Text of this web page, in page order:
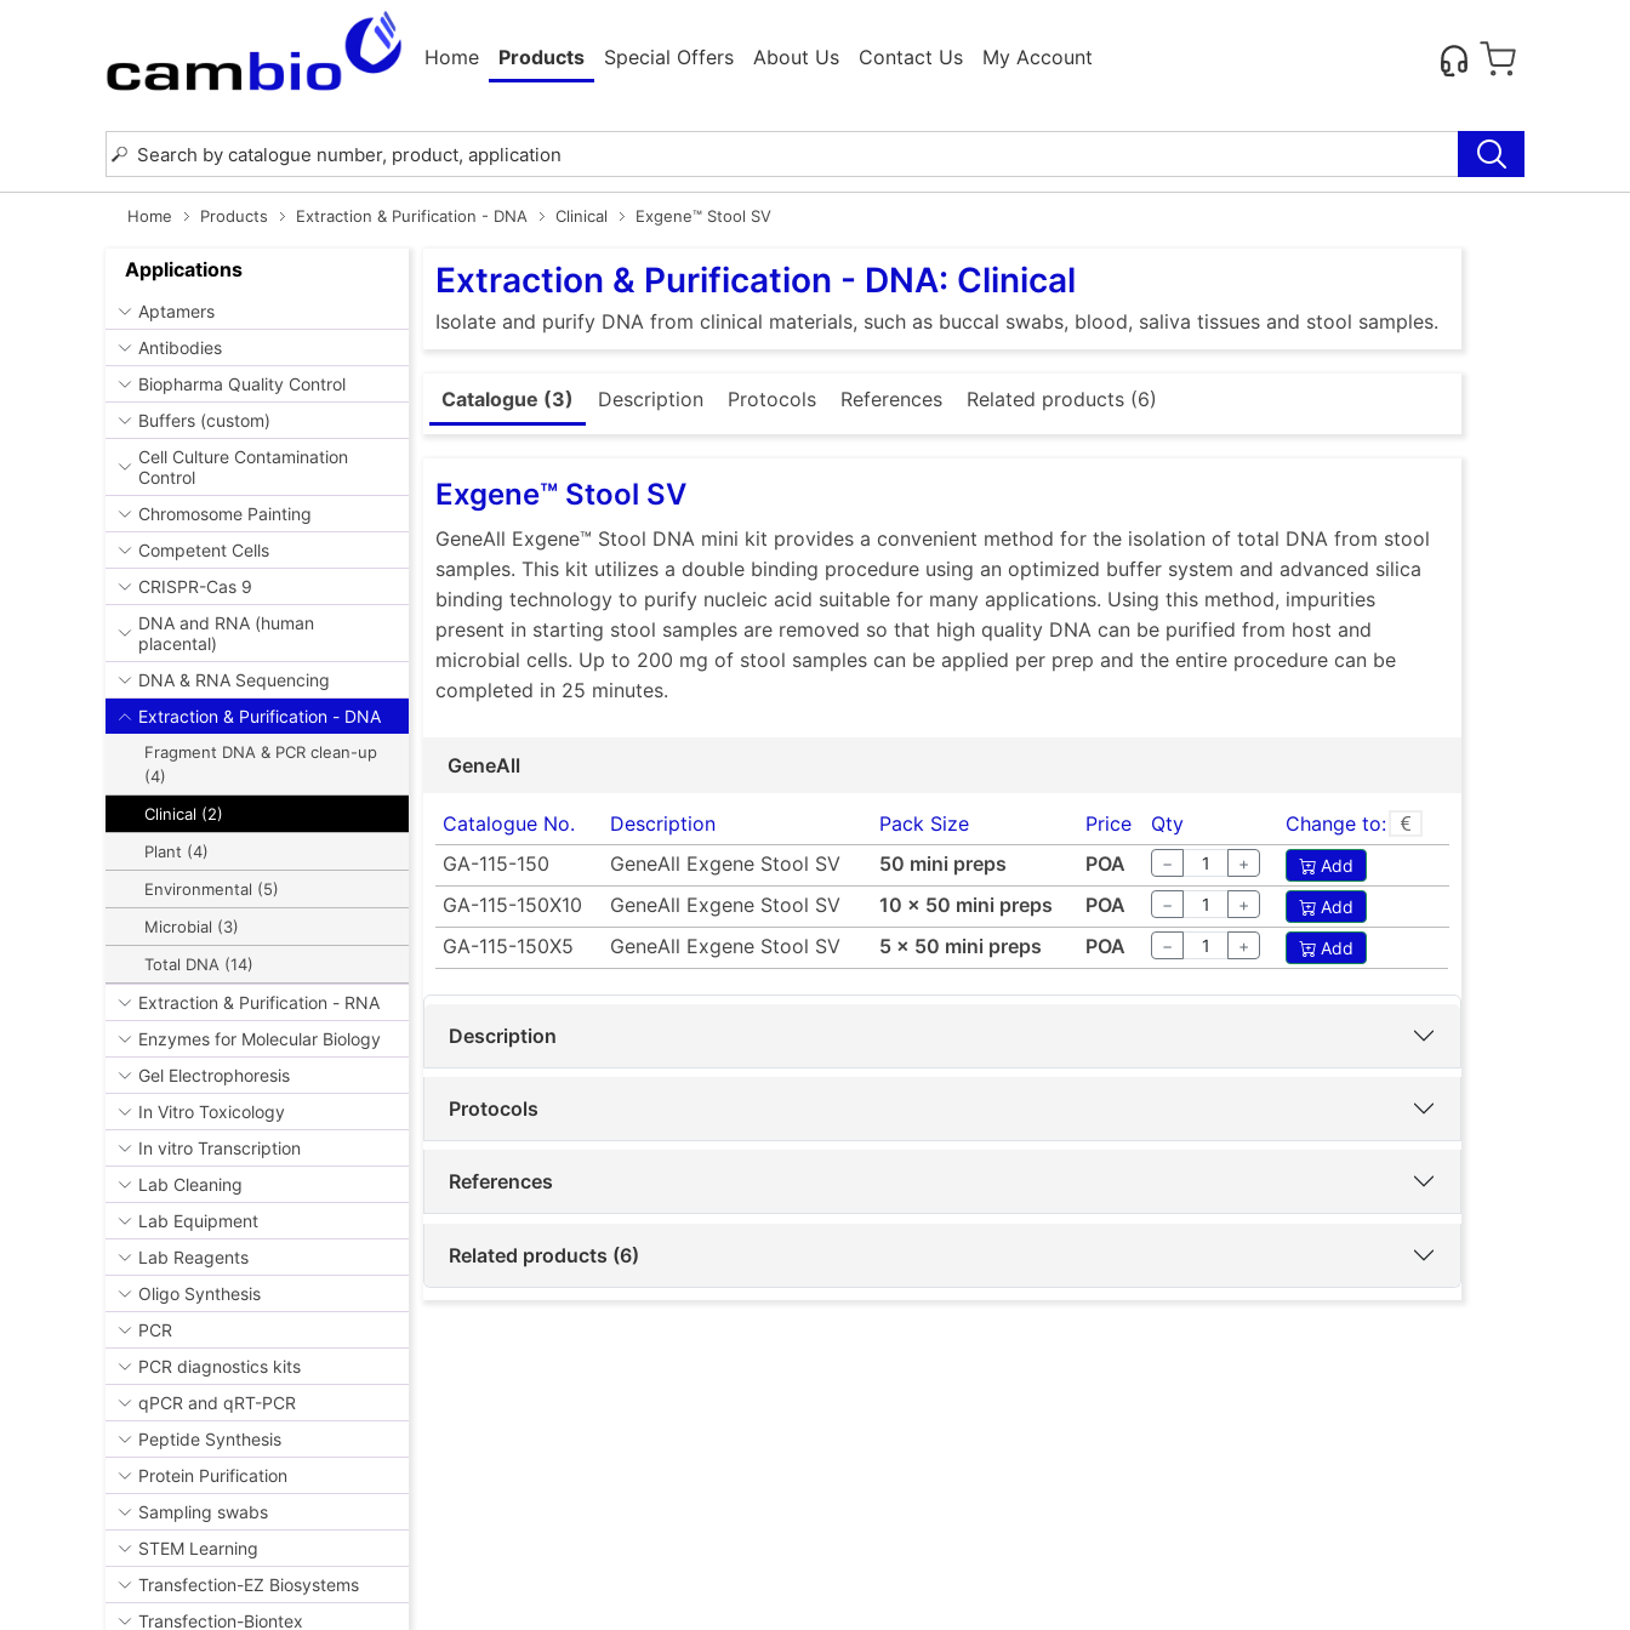
Home Products Special Offers About Us Contact Us My Account
Home Products Extraction & Purification - DNA Clinical Exgene™ Stool SV
Applications
Aptamers
Antibodies
Biopharma Quality Control
Buffers (custom)
Cell Culture Contamination
Control
Chromosome Painting
Competent Cells
CRISPR-Cas 9
DNA and RNA (human
placental)
DNA & RNA Sequencing
Extraction & Purification - DNA
Fragment DNA & PCR clean-up
(4)
Clinical (2)
Plant (4)
Environmental (5)
Microbial (3)
Total DNA (14)
Extraction & Purification - RNA
Enzymes for Molecular Biology
Gel Electrophoresis
In Vitro Toxicology
In vitro Transcription
Lab Cleaning
Lab Equipment
Lab Reagents
Oligo Synthesis
PCR
PCR diagnostics kits
qPCR and qRT-PCR
Peptide Synthesis
Protein Purification
Sampling swabs
STEM Learning
Transfection-EZ Biosystems
Transfection-Biontex
Extraction & Purification - DNA: Clinical
Isolate and purify DNA from clinical materials, such as buccal swabs, blood, saliva tissues and stool samples.
Catalogue (3) Description Protocols References Related products (6)
Exgene™ Stool SV
GeneAll Exgene™ Stool DNA mini kit provides a convenient method for the isolation of total DNA from stool
samples. This kit utilizes a double binding procedure using an optimized buffer system and advanced silica
binding technology to purify nucleic acid suitable for many applications. Using this method, impurities
present in starting stool samples are removed so that high quality DNA can be purified from host and
microbial cells. Up to 200 mg of stool samples can be applied per prep and the entire procedure can be
completed in 25 minutes.
GeneAll
Catalogue No. Description Pack Size Price Qty
Change to:
GA-115-150
GeneAll Exgene Stool SV 50 mini preps POA − + Add
GA-115-150X10 GeneAll Exgene Stool SV 10 x 50 mini preps POA − + Add
GA-115-150X5 GeneAll Exgene Stool SV 5 x 50 mini preps POA − + Add
Description
Protocols
References
Related products (6)